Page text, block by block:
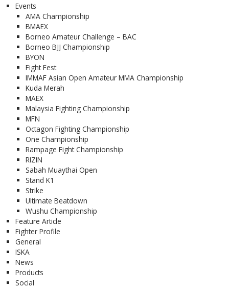
Events
AMA Championship
BMAEX
Borneo Amateur Challenge – BAC
Borneo BJJ Championship
BYON
Fight Fest
IMMAF Asian Open Amateur MMA Championship
Kuda Merah
MAEX
Malaysia Fighting Championship
MFN
Octagon Fighting Championship
One Championship
Rampage Fight Championship
RIZIN
Sabah Muaythai Open
Stand K1
Strike
Ultimate Beatdown
Wushu Championship
Feature Article
Fighter Profile
General
ISKA
News
Products
Social